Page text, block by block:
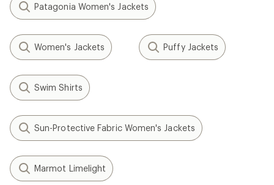
Patagonia Women's Jackets
Women's Jackets Puffy Jackets
Swim Shirts
Sun-Protective Fabric Women's Jackets
Marmot Limelight